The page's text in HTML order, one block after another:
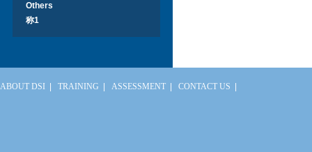
Others
称1
ABOUT DSI TRAINING ASSESSMENT CONTACT US